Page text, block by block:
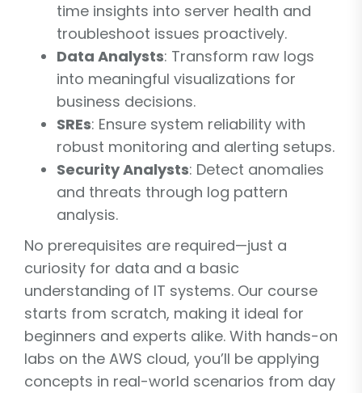
time insights into server health and
troubleshoot issues proactively.
Data Analysts: Transform raw logs
into meaningful visualizations for
business decisions.
SREs: Ensure system reliability with
robust monitoring and alerting setups.
Security Analysts: Detect anomalies
and threats through log pattern
analysis.
No prerequisites are required—just a
curiosity for data and a basic
understanding of IT systems. Our course
starts from scratch, making it ideal for
beginners and experts alike. With hands-on
labs on the AWS cloud, you’ll be applying
concepts in real-world scenarios from day